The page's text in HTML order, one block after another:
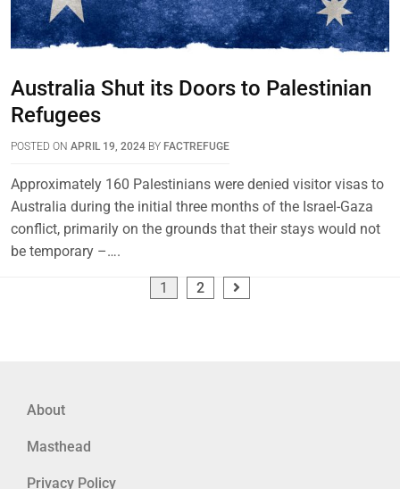
Australia Shut its Doors to Palestinian
Refugees
POSTED ON APRIL 19, 2024 BY FACTREFUGE
Approximately 160 Palestinians were denied visitor visas to
Australia during the initial three months of the Israel-Gaza
conflict, primarily on the grounds that their stays would not
be temporary –….
1 2
About
Masthead
Privacy Policy